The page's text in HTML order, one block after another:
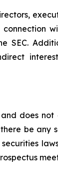
SEC.
does
be